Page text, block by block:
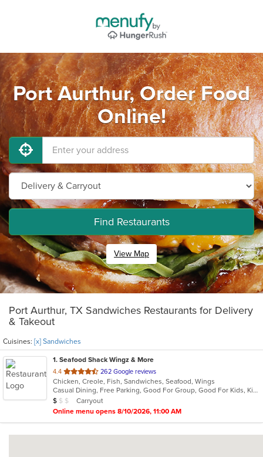
Port Aurthur, Order Food
Online!
Find Restaurants
View Map
Port Aurthur, TX Sandwiches Restaurants for Delivery
& Takeout
Cuisines: [x] Sandwiches
1. Seafood Shack Wingz & More
4.4 out
of
5
stars.
262 Google reviews
Chicken, Creole, Fish, Sandwiches, Seafood, Wings
Casual Dining, Free Parking, Good For Group, Good For Kids, Kids Menu
Average Item Cost: $8
$ $ $
Carryout
Online menu opens 8/10/2026, 11:00 AM